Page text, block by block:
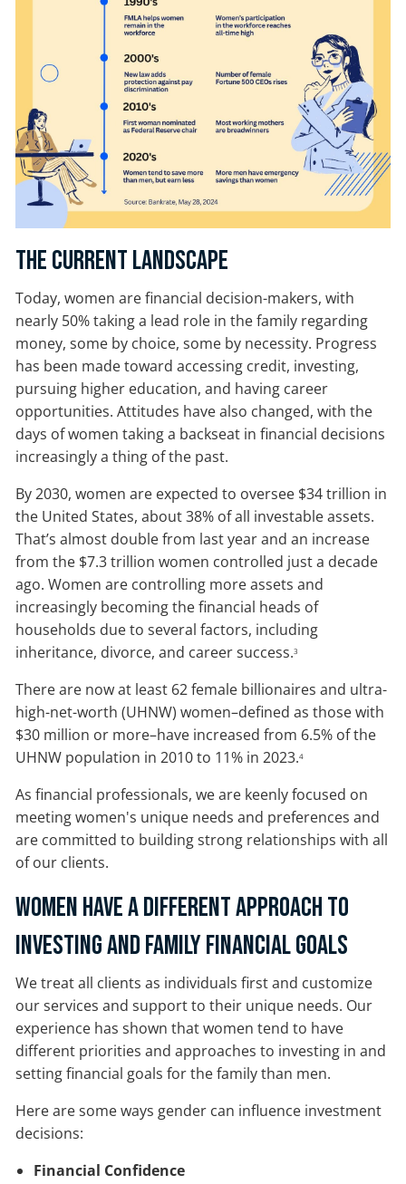
The Current Landscape
Today, women are financial decision-makers, with
nearly 50% taking a lead role in the family regarding
money, some by choice, some by necessity. Progress
has been made toward accessing credit, investing,
pursuing higher education, and having career
opportunities. Attitudes have also changed, with the
days of women taking a backseat in financial decisions
increasingly a thing of the past.
By 2030, women are expected to oversee $34 trillion in
the United States, about 38% of all investable assets.
That’s almost double from last year and an increase
from the $7.3 trillion women controlled just a decade
ago. Women are controlling more assets and
increasingly becoming the financial heads of
households due to several factors, including
inheritance, divorce, and career success.3
There are now at least 62 female billionaires and ultra-
high-net-worth (UHNW) women–defined as those with
$30 million or more–have increased from 6.5% of the
UHNW population in 2010 to 11% in 2023.4
As financial professionals, we are keenly focused on
meeting women's unique needs and preferences and
are committed to building strong relationships with all
of our clients.
Women Have a Different Approach to
Investing and Family Financial Goals
We treat all clients as individuals first and customize
our services and support to their unique needs. Our
experience has shown that women tend to have
different priorities and approaches to investing in and
setting financial goals for the family than men.
Here are some ways gender can influence investment
decisions:
Financial Confidence